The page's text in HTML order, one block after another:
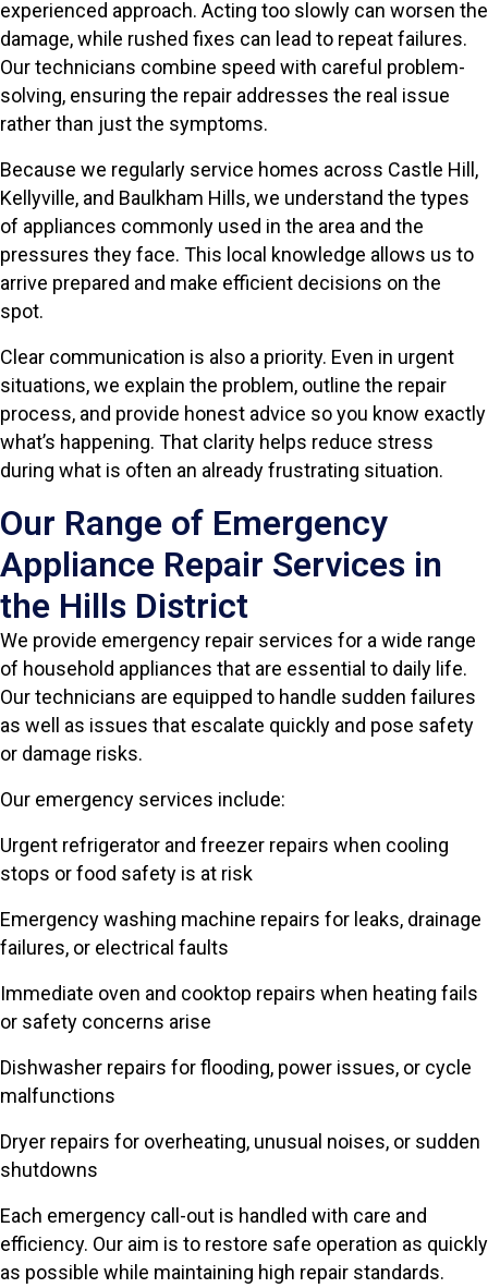
experienced approach. Acting too slowly can worsen the
damage, while rushed fixes can lead to repeat failures.
Our technicians combine speed with careful problem-
solving, ensuring the repair addresses the real issue
rather than just the symptoms.
Because we regularly service homes across Castle Hill,
Kellyville, and Baulkham Hills, we understand the types
of appliances commonly used in the area and the
pressures they face. This local knowledge allows us to
arrive prepared and make efficient decisions on the
spot.
Clear communication is also a priority. Even in urgent
situations, we explain the problem, outline the repair
process, and provide honest advice so you know exactly
what’s happening. That clarity helps reduce stress
during what is often an already frustrating situation.
Our Range of Emergency
Appliance Repair Services in
the Hills District
We provide emergency repair services for a wide range
of household appliances that are essential to daily life.
Our technicians are equipped to handle sudden failures
as well as issues that escalate quickly and pose safety
or damage risks.
Our emergency services include:
Urgent refrigerator and freezer repairs when cooling
stops or food safety is at risk
Emergency washing machine repairs for leaks, drainage
failures, or electrical faults
Immediate oven and cooktop repairs when heating fails
or safety concerns arise
Dishwasher repairs for flooding, power issues, or cycle
malfunctions
Dryer repairs for overheating, unusual noises, or sudden
shutdowns
Each emergency call-out is handled with care and
efficiency. Our aim is to restore safe operation as quickly
as possible while maintaining high repair standards.